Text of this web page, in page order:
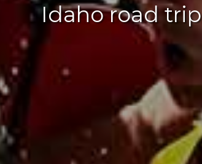
Idaho road trip